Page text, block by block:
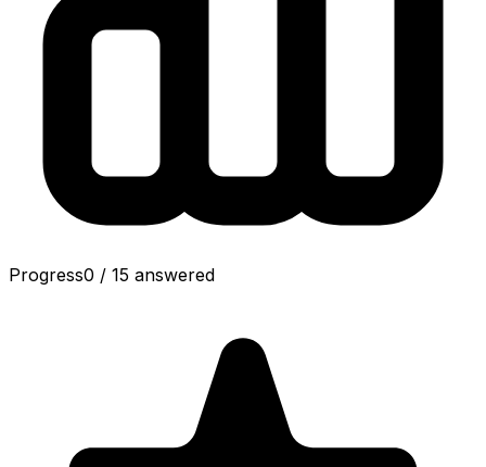
Progress0 / 15 answered